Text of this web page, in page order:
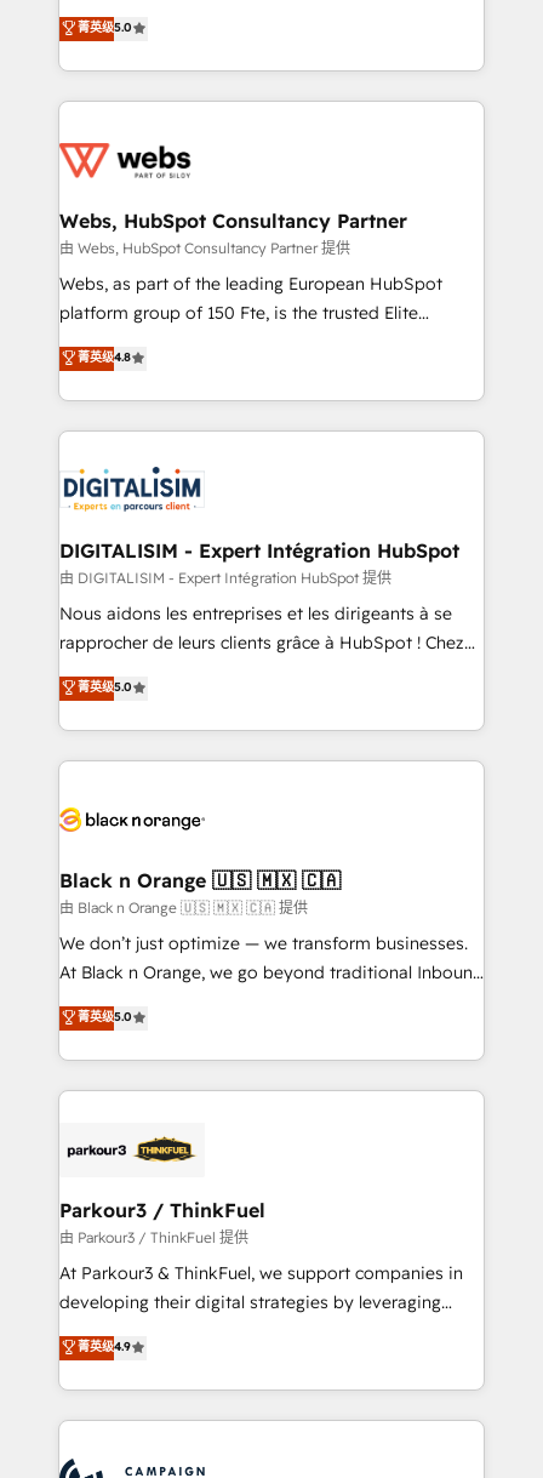
Execution • 750+ onboardings and 2,000+
implementations • Deep expertise across marketing,
BBD Boom is the HubSpot partner that can help you
to HubSpot Better. We work with your teams to
solve all your HubSpot challenges and improve user
adoption, sales process and marketing results.
the first time 🔧 Designing and optimising your
and build using HubSpot 🔌 Integrating HubSpot
with other systems 🎓 Training your teams to be
HubSpot pros 📊 Lead generation services using
HubSpot Why us? - SIX HubSpot Accreditations -
CRM, Solutions Architecture, Onboarding , Data
Migration, Custom Integration & Platform
team of 25+ experts Contact us today to help you
get more from your investment in HubSpot.
菁英级5.0
Webs, HubSpot Consultancy Partner
由 Webs, HubSpot Consultancy Partner 提供
Webs, as part of the leading European HubSpot
platform group of 150 Fte, is the trusted Elite
HubSpot CRM Partner offering you a roadmap on
maximizing EBITDA and achieving Commercial
Excellence. With our targeted processes, we
strengthen your digital transformation and minimize
Implementation partner, we provide expertise to
drive your business forward. Since 2015 we are fully
dedicated to HubSpot and with an experienced
team (50+), we work with reputable companies in
B2B sectors such as manufacturing, SaaS and
business services. We prepare a customized
impact of your digital transformation, including a
detailed financial rationale with a focus on ROI and
embark on a transformational journey that sets your
business up for long-term success. Unlock your
business. If not now, when?
菁英级4.8
DIGITALISIM - Expert Intégration HubSpot
由 DIGITALISIM - Expert Intégration HubSpot 提供
Nous aidons les entreprises et les dirigeants à se
rapprocher de leurs clients grâce à HubSpot ! Chez
DIGITALISIM, nous avons l'intime conviction que la
réussite des entreprises passe par l’innovation web,
le marketing digital, et la relation client ! C'est
pourquoi, nos experts sont à la fois capables de
référencement, votre stratégie digitale et le pilotage
projet HubSpot avec DIGITALISIM : 🧽 Nettoyage,
migration et intégration des bases de données. 🚀
Développement des interfaces avec vos logiciels
métiers ⚙️ Configuration de la plateforme HubSpot
Book Process & Guidelines utilisateurs 🎓
Formations des utilisateurs
菁英级5.0
Black n Orange 🇺🇸 🇲🇽 🇨🇦
由 Black n Orange 🇺🇸 🇲🇽 🇨🇦 提供
We don’t just optimize — we transform businesses.
At Black n Orange, we go beyond traditional Inbound
Marketing with our exclusive methodologies:
BOOMS and BOOST. Together, they form a powerful
combination that has driven success for over 800
businesses worldwide. As Elite HubSpot Partners, we
strategies that integrate data-driven marketing,
companies scale faster and smarter. 🔹 BOOMS:
Demand generation for all your buyers With BOOMS,
you invest in 100% of your buyers, accelerating your
growth and positioning yourself as an undisputed
transformation process A methodology designed to
implement HubSpot effectively and optimize your
record of business transformation, our growth-first
菁英级5.0
Parkour3 / ThinkFuel
由 Parkour3 / ThinkFuel 提供
At Parkour3 & ThinkFuel, we support companies in
developing their digital strategies by leveraging
technologies and automating their marketing and
sales processes to generate growth. Our offer spans
from Strategy to Operations. We specialize in CRM
onboarding and implementation, web design, sales
菁英级4.9